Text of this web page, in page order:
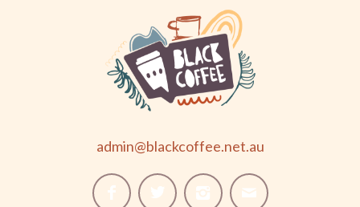
admin@blackcoffee.net.au